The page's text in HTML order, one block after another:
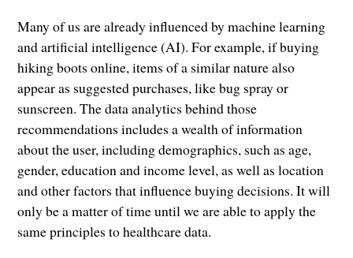
Many of us are already influenced by machine learning
and artificial intelligence (AI). For example, if buying
hiking boots online, items of a similar nature also
appear as suggested purchases, like bug spray or
sunscreen. The data analytics behind those
recommendations includes a wealth of information
about the user, including demographics, such as age,
gender, education and income level, as well as location
and other factors that influence buying decisions. It will
only be a matter of time until we are able to apply the
same principles to healthcare data.